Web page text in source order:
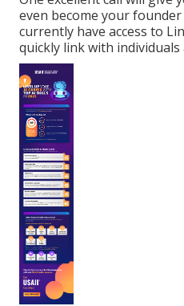
even become your
currently have access to
quickly link with